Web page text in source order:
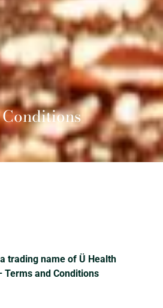
trading name of Ü Health
Terms and Conditions